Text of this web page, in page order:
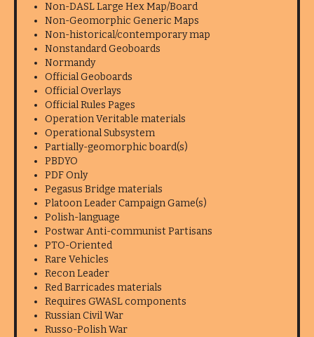
Non-DASL Large Hex Map/Board
Non-Geomorphic Generic Maps
Non-historical/contemporary map
Nonstandard Geoboards
Normandy
Official Geoboards
Official Overlays
Official Rules Pages
Operation Veritable materials
Operational Subsystem
Partially-geomorphic board(s)
PBDYO
PDF Only
Pegasus Bridge materials
Platoon Leader Campaign Game(s)
Polish-language
Postwar Anti-communist Partisans
PTO-Oriented
Rare Vehicles
Recon Leader
Red Barricades materials
Requires GWASL components
Russian Civil War
Russo-Polish War